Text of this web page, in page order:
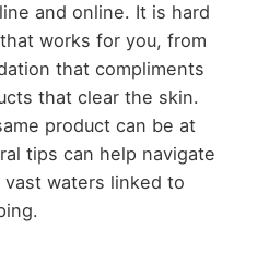
and online. It is hard
works for you, from
that compliments
that clear the skin.
product can be at
tips can help navigate
waters linked to